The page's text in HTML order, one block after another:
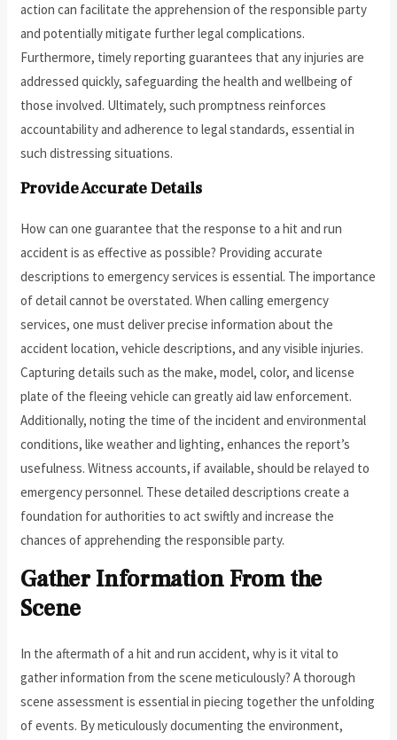
action can facilitate the apprehension of the responsible party
and potentially mitigate further legal complications.
Furthermore, timely reporting guarantees that any injuries are
addressed quickly, safeguarding the health and wellbeing of
those involved. Ultimately, such promptness reinforces
accountability and adherence to legal standards, essential in
such distressing situations.
Provide Accurate Details
How can one guarantee that the response to a hit and run
accident is as effective as possible? Providing accurate
descriptions to emergency services is essential. The importance
of detail cannot be overstated. When calling emergency
services, one must deliver precise information about the
accident location, vehicle descriptions, and any visible injuries.
Capturing details such as the make, model, color, and license
plate of the fleeing vehicle can greatly aid law enforcement.
Additionally, noting the time of the incident and environmental
conditions, like weather and lighting, enhances the report’s
usefulness. Witness accounts, if available, should be relayed to
emergency personnel. These detailed descriptions create a
foundation for authorities to act swiftly and increase the
chances of apprehending the responsible party.
Gather Information From the
Scene
In the aftermath of a hit and run accident, why is it vital to
gather information from the scene meticulously? A thorough
scene assessment is essential in piecing together the unfolding
of events. By meticulously documenting the environment,